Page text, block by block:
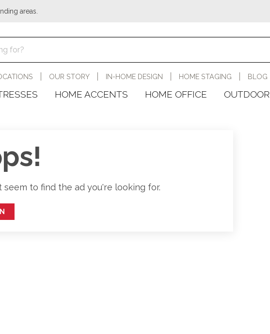
areas.
OUR STORY IN-HOME DESIGN HOME STAGING BLOG
HOME ACCENTS HOME OFFICE OUTDOOR
seem to find the ad you're looking for.